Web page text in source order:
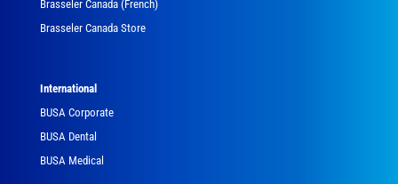
Brasseler Canada (French)
Brasseler Canada Store
International
BUSA Corporate
BUSA Dental
BUSA Medical